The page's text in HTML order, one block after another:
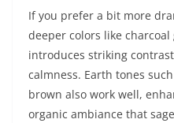
If you prefer a bit more
deeper colors like
introduces striking
calmness. Earth tones
brown also work well,
organic ambiance that